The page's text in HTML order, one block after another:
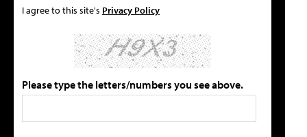
I agree to this site's Privacy Policy
Please type the letters/numbers you see above.